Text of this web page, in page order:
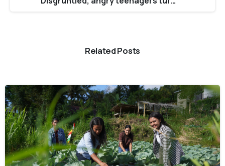
Related Posts